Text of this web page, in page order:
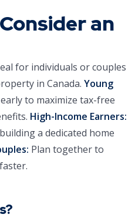
an
for individuals or couples
in Canada. Young
to maximize tax-free
High-Income Earners:
a dedicated home
Plan together to